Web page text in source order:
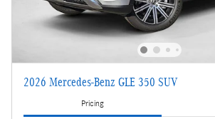
2026 Mercedes-Benz GLE 350 SUV
Pricing